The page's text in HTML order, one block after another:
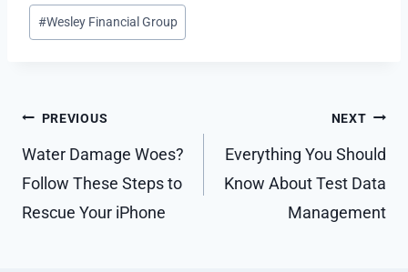
Post
Tags:
#Wesley Financial Group
Post
navigation
PREVIOUS
Water Damage Woes?
Follow These Steps to
Rescue Your iPhone
NEXT
Everything You Should
Know About Test Data
Management